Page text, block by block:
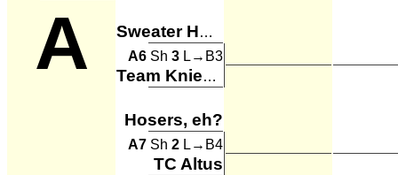
A
Sweater Hogs
A6 Sh 3 L→B3
Team Knievel
Hosers, eh?
A7 Sh 2 L→B4
TC Altus